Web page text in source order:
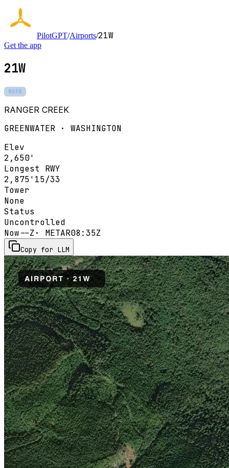
PilotGPT/Airports/21W
Get the app
21W
MVFR
RANGER CREEK
GREENWATER · WASHINGTON
Elev
2,650'
Longest RWY
2,875' 15/33
Tower
None
Status
Uncontrolled
Now--Z · METAR08:35Z
Copy for LLM